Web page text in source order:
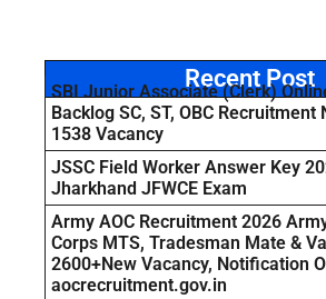
Recent Post
SBI Junior Associate (Clerk)
Backlog SC, ST, OBC
1538 Vacancy
JSSC Field Worker Answer Key
Jharkhand JFWCE Exam
Army AOC Recruitment 2026
Corps MTS, Tradesman Mate &
2600+New Vacancy, Notification
aocrecruitment.gov.in